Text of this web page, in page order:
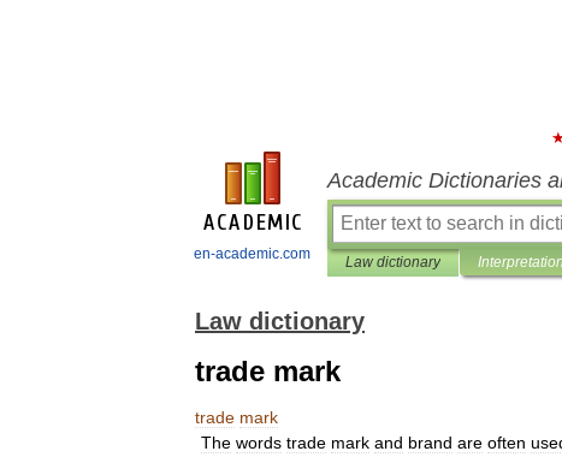
en-academic.com
Academic Dictionaries
Law dictionary
Law dictionary
trade mark
trade mark
The words trade mark and brand are often